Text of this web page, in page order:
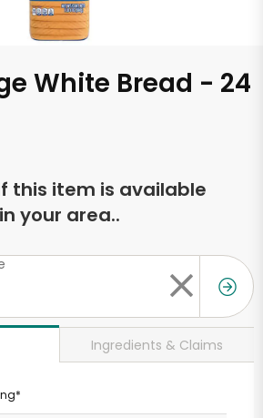
White Bread - 24
this item is available
in your area..
Ingredients & Claims